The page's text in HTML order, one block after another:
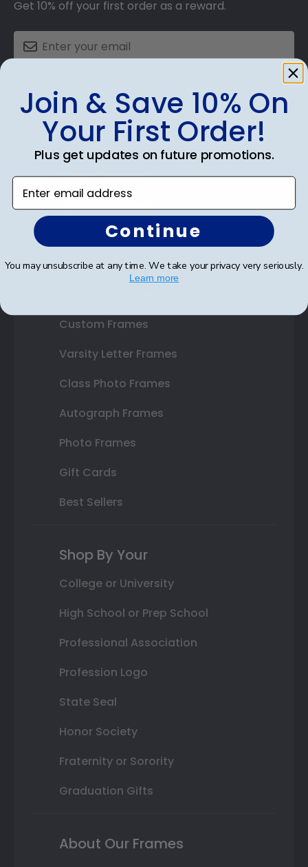
Get 10% off your first order as a reward.
Shop Frames
Diploma Frames
Certificate Frames
Double Document Frames
Custom Frames
Varsity Letter Frames
Class Photo Frames
Autograph Frames
Photo Frames
Gift Cards
Best Sellers
Shop By Your
College or University
High School or Prep School
Professional Association
Profession Logo
State Seal
Honor Society
Fraternity or Sorority
Graduation Gifts
About Our Frames
Join & Save 10% On
Your First Order!
Plus get updates on future promotions.
Enter email address
Continue
You may unsubscribe at any time. We take your privacy very seriously.
Learn more